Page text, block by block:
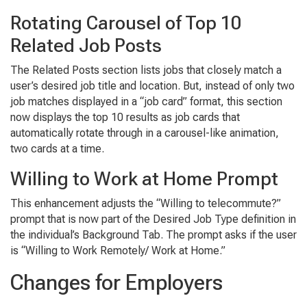
Rotating Carousel of Top 10
Related Job Posts
The Related Posts section lists jobs that closely match a
user’s desired job title and location. But, instead of only two
job matches displayed in a “job card” format, this section
now displays the top 10 results as job cards that
automatically rotate through in a carousel-like animation,
two cards at a time.
Willing to Work at Home Prompt
This enhancement adjusts the “Willing to telecommute?”
prompt that is now part of the Desired Job Type definition in
the individual’s Background Tab. The prompt asks if the user
is “Willing to Work Remotely/ Work at Home.”
Changes for Employers